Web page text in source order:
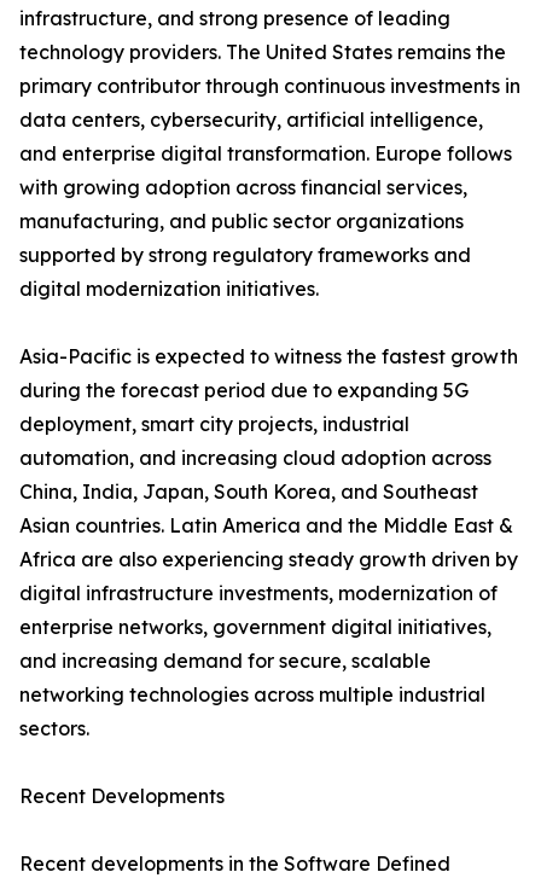
infrastructure, and strong presence of leading
technology providers. The United States remains the
primary contributor through continuous investments in
data centers, cybersecurity, artificial intelligence,
and enterprise digital transformation. Europe follows
with growing adoption across financial services,
manufacturing, and public sector organizations
supported by strong regulatory frameworks and
digital modernization initiatives.
Asia-Pacific is expected to witness the fastest growth
during the forecast period due to expanding 5G
deployment, smart city projects, industrial
automation, and increasing cloud adoption across
China, India, Japan, South Korea, and Southeast
Asian countries. Latin America and the Middle East &
Africa are also experiencing steady growth driven by
digital infrastructure investments, modernization of
enterprise networks, government digital initiatives,
and increasing demand for secure, scalable
networking technologies across multiple industrial
sectors.
Recent Developments
Recent developments in the Software Defined